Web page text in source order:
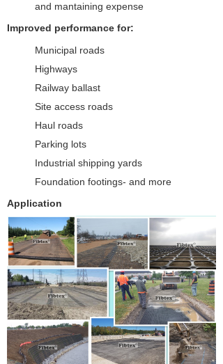
and mantaining expense
Improved performance for:
Municipal roads
Highways
Railway ballast
Site access roads
Haul roads
Parking lots
Industrial shipping yards
Foundation footings- and more
Application